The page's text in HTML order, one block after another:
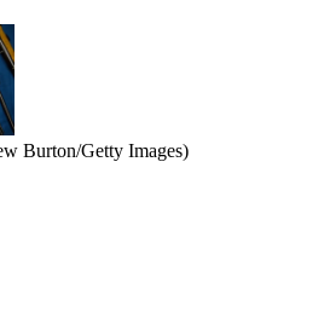
Burton/Getty Images)